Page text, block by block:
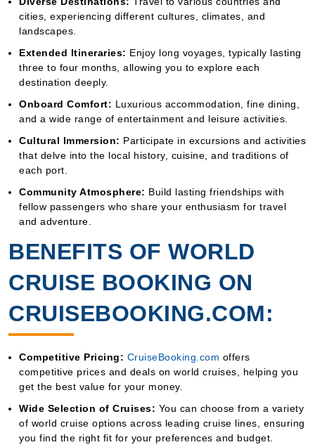
cities, experiencing different cultures, climates, and
landscapes.
Extended Itineraries: Enjoy long voyages, typically lasting
three to four months, allowing you to explore each
destination deeply.
Onboard Comfort: Luxurious accommodation, fine dining,
and a wide range of entertainment and leisure activities.
Cultural Immersion: Participate in excursions and activities
that delve into the local history, cuisine, and traditions of
each port.
Community Atmosphere: Build lasting friendships with
fellow passengers who share your enthusiasm for travel
and adventure.
BENEFITS OF WORLD
CRUISE BOOKING ON
CRUISEBOOKING.COM:
Competitive Pricing: CruiseBooking.com offers
competitive prices and deals on world cruises, helping you
get the best value for your money.
Wide Selection of Cruises: You can choose from a variety
of world cruise options across leading cruise lines, ensuring
you find the right fit for your preferences and budget.